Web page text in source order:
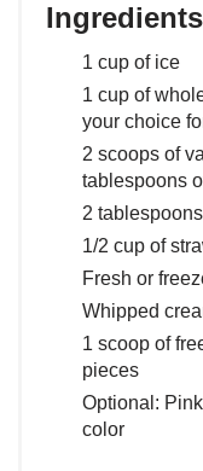
Ingredients
1 cup of ice
1 cup of
your choice
2 scoops of
tablespoons
2
1/2 cup of
Fresh or
Whipped
1 scoop of
pieces
Optional:
color